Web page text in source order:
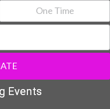
One Time
Events